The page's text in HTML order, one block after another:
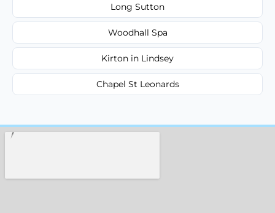
Long Sutton
Woodhall Spa
Kirton in Lindsey
Chapel St Leonards